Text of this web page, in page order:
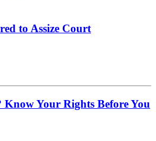
to Assize Court
Your Rights Before You